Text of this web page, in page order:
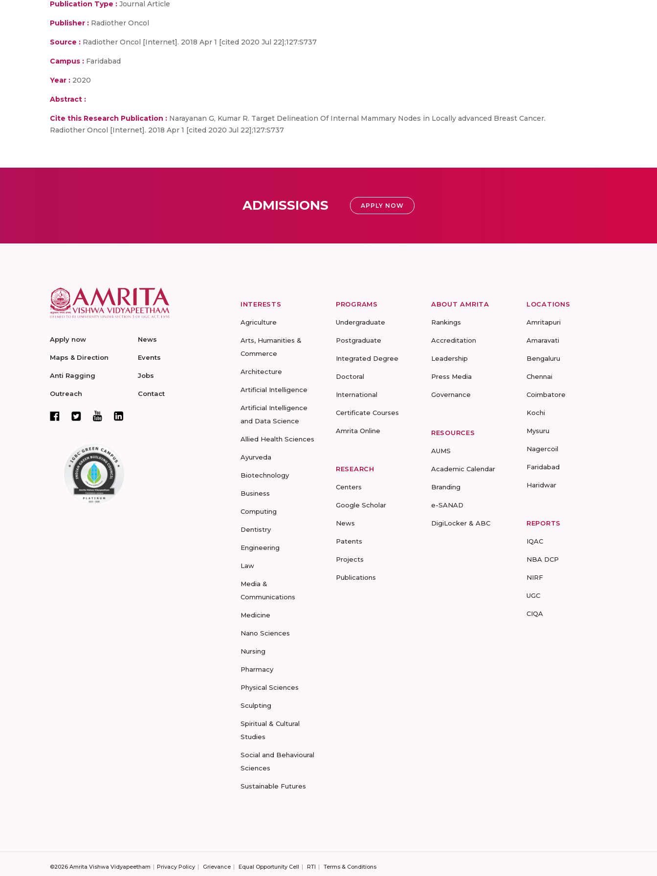
Publication Type : Journal Article
Publisher : Radiother Oncol
Source : Radiother Oncol [Internet]. 2018 Apr 1 [cited 2020 Jul 22];127:S737
Campus : Faridabad
Year : 2020
Abstract :
Cite this Research Publication : Narayanan G, Kumar R. Target Delineation Of Internal Mammary Nodes in Locally advanced Breast Cancer.
Radiother Oncol [Internet]. 2018 Apr 1 [cited 2020 Jul 22];127:S737
ADMISSIONS APPLY NOW
Apply now
Maps & Direction
Anti Ragging
Outreach
News
Events
Jobs
Contact
INTERESTS
Agriculture
Arts, Humanities &
Commerce
Architecture
Artificial Intelligence
Artificial Intelligence
and Data Science
Allied Health Sciences
Ayurveda
Biotechnology
Business
Computing
Dentistry
Engineering
Law
Media &
Communications
Medicine
Nano Sciences
Nursing
Pharmacy
Physical Sciences
Sculpting
Spiritual & Cultural
Studies
Social and Behavioural
Sciences
Sustainable Futures
PROGRAMS
Undergraduate
Postgraduate
Integrated Degree
Doctoral
International
Certificate Courses
Amrita Online
RESEARCH
Centers
Google Scholar
News
Patents
Projects
Publications
ABOUT AMRITA
Rankings
Accreditation
Leadership
Press Media
Governance
RESOURCES
AUMS
Academic Calendar
Branding
e-SANAD
DigiLocker & ABC
LOCATIONS
Amritapuri
Amaravati
Bengaluru
Chennai
Coimbatore
Kochi
Mysuru
Nagercoil
Faridabad
Haridwar
REPORTS
IQAC
NBA DCP
NIRF
UGC
CIQA
©2026 Amrita Vishwa Vidyapeetham Privacy Policy Grievance Equal Opportunity Cell RTI Terms & Conditions